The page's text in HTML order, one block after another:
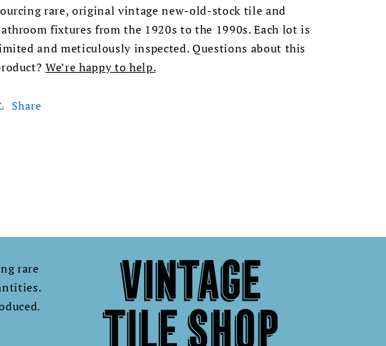
rare, original vintage new-old-stock tile and
fixtures from the 1920s to the 1990s. Each lot is
and meticulously inspected. Questions about this
We’re happy to help.
Share
rare